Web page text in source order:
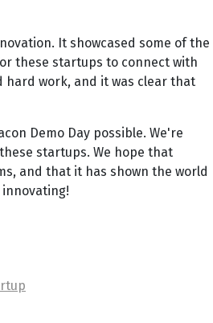
It showcased some of the
these startups to connect with
hard work, and it was clear that
Demo Day possible. We're
startups. We hope that
and that it has shown the world